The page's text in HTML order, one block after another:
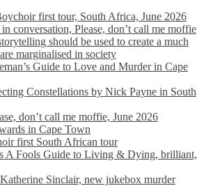
first tour, South Africa, June 2026
conversation, Please, don’t call me moffie
should be used to create a much
marginalised in society
Guide to Love and Murder in Cape
Constellations by Nick Payne in South
don’t call me moffie, June 2026
in Cape Town
first South African tour
A Fools Guide to Living & Dying, brilliant,
Sinclair, new jukebox murder